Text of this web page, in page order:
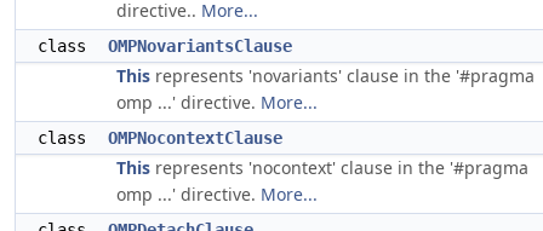
directive.. More...
class OMPNovariantsClause
This represents 'novariants' clause in the '#pragma
omp ...' directive. More...
class OMPNocontextClause
This represents 'nocontext' clause in the '#pragma
omp ...' directive. More...